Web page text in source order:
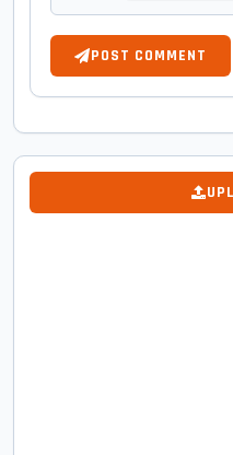
POST COMMENT